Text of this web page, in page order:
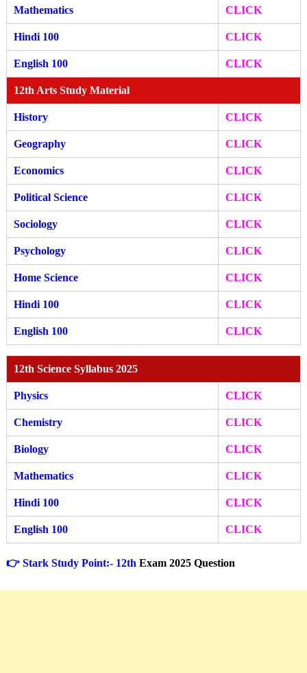
Mathematics CLICK
Hindi 100 CLICK
English 100 CLICK
12th Arts Study Material
History CLICK
Geography CLICK
Economics CLICK
Political Science CLICK
Sociology CLICK
Psychology CLICK
Home Science CLICK
Hindi 100 CLICK
English 100 CLICK
12th Science Syllabus 2025
Physics CLICK
Chemistry CLICK
Biology CLICK
Mathematics CLICK
Hindi 100 CLICK
English 100 CLICK
👉 Stark Study Point:- 12th Exam 2025 Question